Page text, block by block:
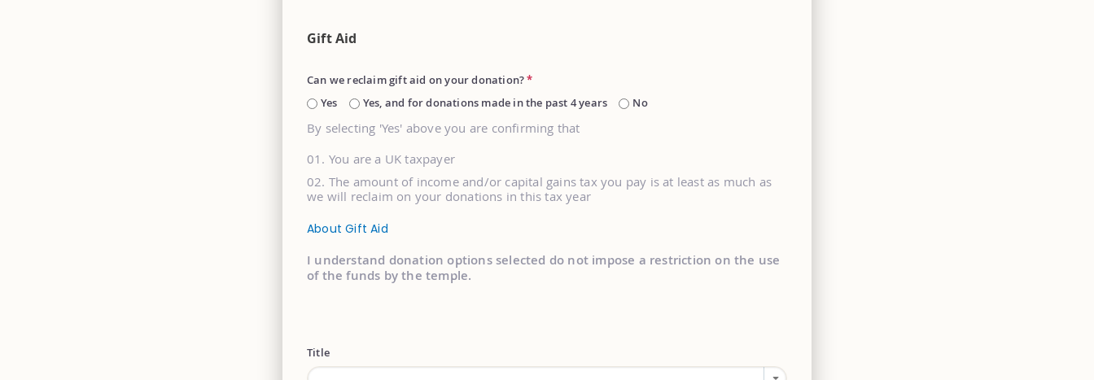
Gift Aid
Can we reclaim gift aid on your donation?*
Yes
Yes, and for donations made in the past 4 years No
By selecting 'Yes' above you are confirming that
You are a UK taxpayer
The amount of income and/or capital gains tax you pay is at least as much as
we will reclaim on your donations in this tax year
About Gift Aid
I understand donation options selected do not impose a restriction on the use
of the funds by the temple.
Title